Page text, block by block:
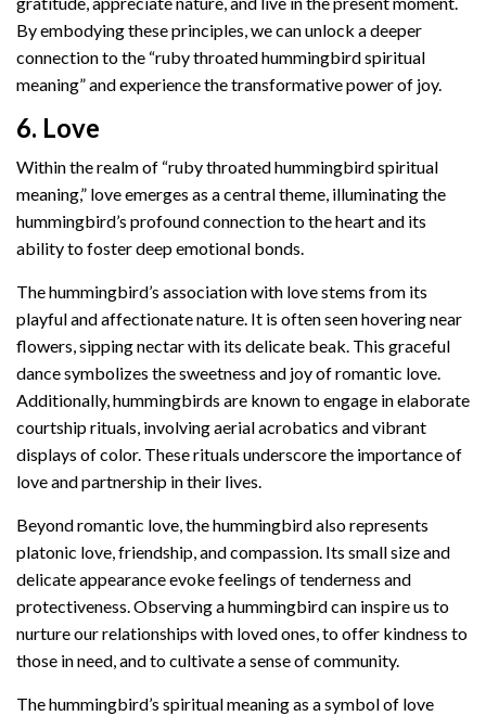
By embodying these principles, we can unlock a deeper
connection to the “ruby throated hummingbird spiritual
meaning” and experience the transformative power of joy.
6. Love
Within the realm of “ruby throated hummingbird spiritual
meaning,” love emerges as a central theme, illuminating the
hummingbird’s profound connection to the heart and its
ability to foster deep emotional bonds.
The hummingbird’s association with love stems from its
playful and affectionate nature. It is often seen hovering near
flowers, sipping nectar with its delicate beak. This graceful
dance symbolizes the sweetness and joy of romantic love.
Additionally, hummingbirds are known to engage in elaborate
courtship rituals, involving aerial acrobatics and vibrant
displays of color. These rituals underscore the importance of
love and partnership in their lives.
Beyond romantic love, the hummingbird also represents
platonic love, friendship, and compassion. Its small size and
delicate appearance evoke feelings of tenderness and
protectiveness. Observing a hummingbird can inspire us to
nurture our relationships with loved ones, to offer kindness to
those in need, and to cultivate a sense of community.
The hummingbird’s spiritual meaning as a symbol of love